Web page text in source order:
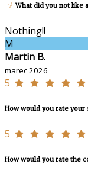
What did you not like
Nothing!!
M
Martin B.
marec 2026
5
How would you rate your
5
How would you rate the